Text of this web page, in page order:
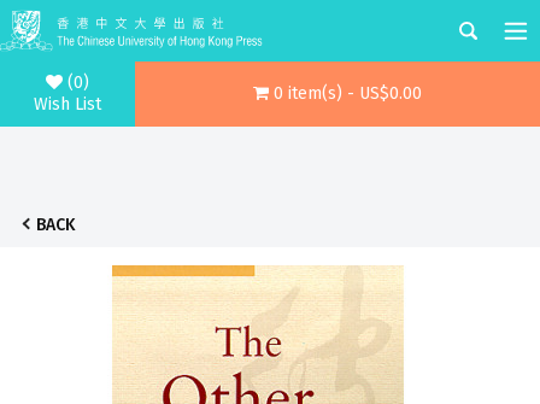
(0)
Wish List
0 item(s) - US$0.00
BACK